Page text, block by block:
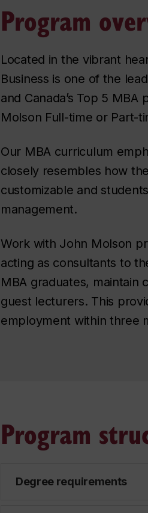
Program
Located in the vibrant
Business is one of the
and Canada’s Top 5 MBA
Molson Full-time or Part-
Our MBA curriculum
closely resembles how
customizable and
management.
Work with John Molson
acting as consultants to
MBA graduates, maintain
guest lecturers. This
employment within three
Program
Degree requirements